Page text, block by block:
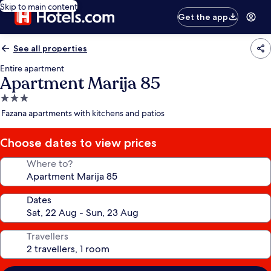
Skip to main content
Get the app
See all properties
Entire apartment
Apartment Marija 85
3.0
star
Fazana apartments with kitchens and patios
Choose dates to view prices
Where to?
Dates
Travellers